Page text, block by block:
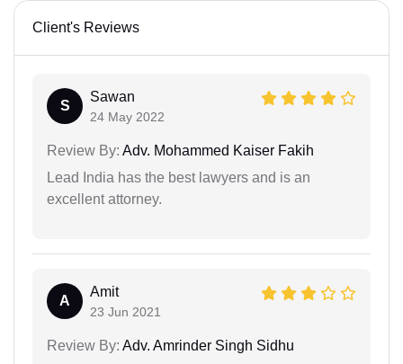
Client's Reviews
S
Sawan
24 May 2022
Review By: Adv. Mohammed Kaiser Fakih
Lead India has the best lawyers and is an
excellent attorney.
A
Amit
23 Jun 2021
Review By: Adv. Amrinder Singh Sidhu